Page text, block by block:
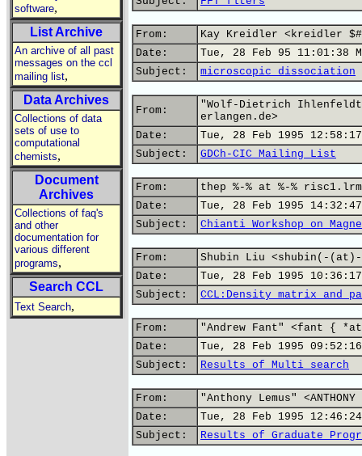
software,
List Archive
An archive of all past
messages on the ccl
mailing list,
Data Archives
Collections of data
sets of use to
computational
chemists,
Document
Archives
Collections of faq's
and other
documentation for
various different
programs,
Search CCL
Text Search,
From:
Kay Kreidler <kreidler
Date:
Tue, 28 Feb 95 11:01:38
Subject:
microscopic dissociation
From:
"Wolf-Dietrich
erlangen.de>
Date:
Tue, 28 Feb 1995
Subject:
GDCh-CIC Mailing List
From:
thep %-% at %-%
Date:
Tue, 28 Feb 1995
Subject:
Chianti Workshop on
From:
Shubin Liu <shubin(-(at)-
Date:
Tue, 28 Feb 1995
Subject:
CCL:Density matrix and
From:
"Andrew Fant" <fant {
Date:
Tue, 28 Feb 1995
Subject:
Results of Multi search
From:
"Anthony Lemus"
Date:
Tue, 28 Feb 1995 12:46:24
Subject:
Results of Graduate